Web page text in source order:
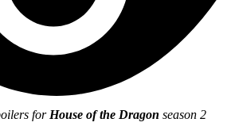
for House of the Dragon season 2